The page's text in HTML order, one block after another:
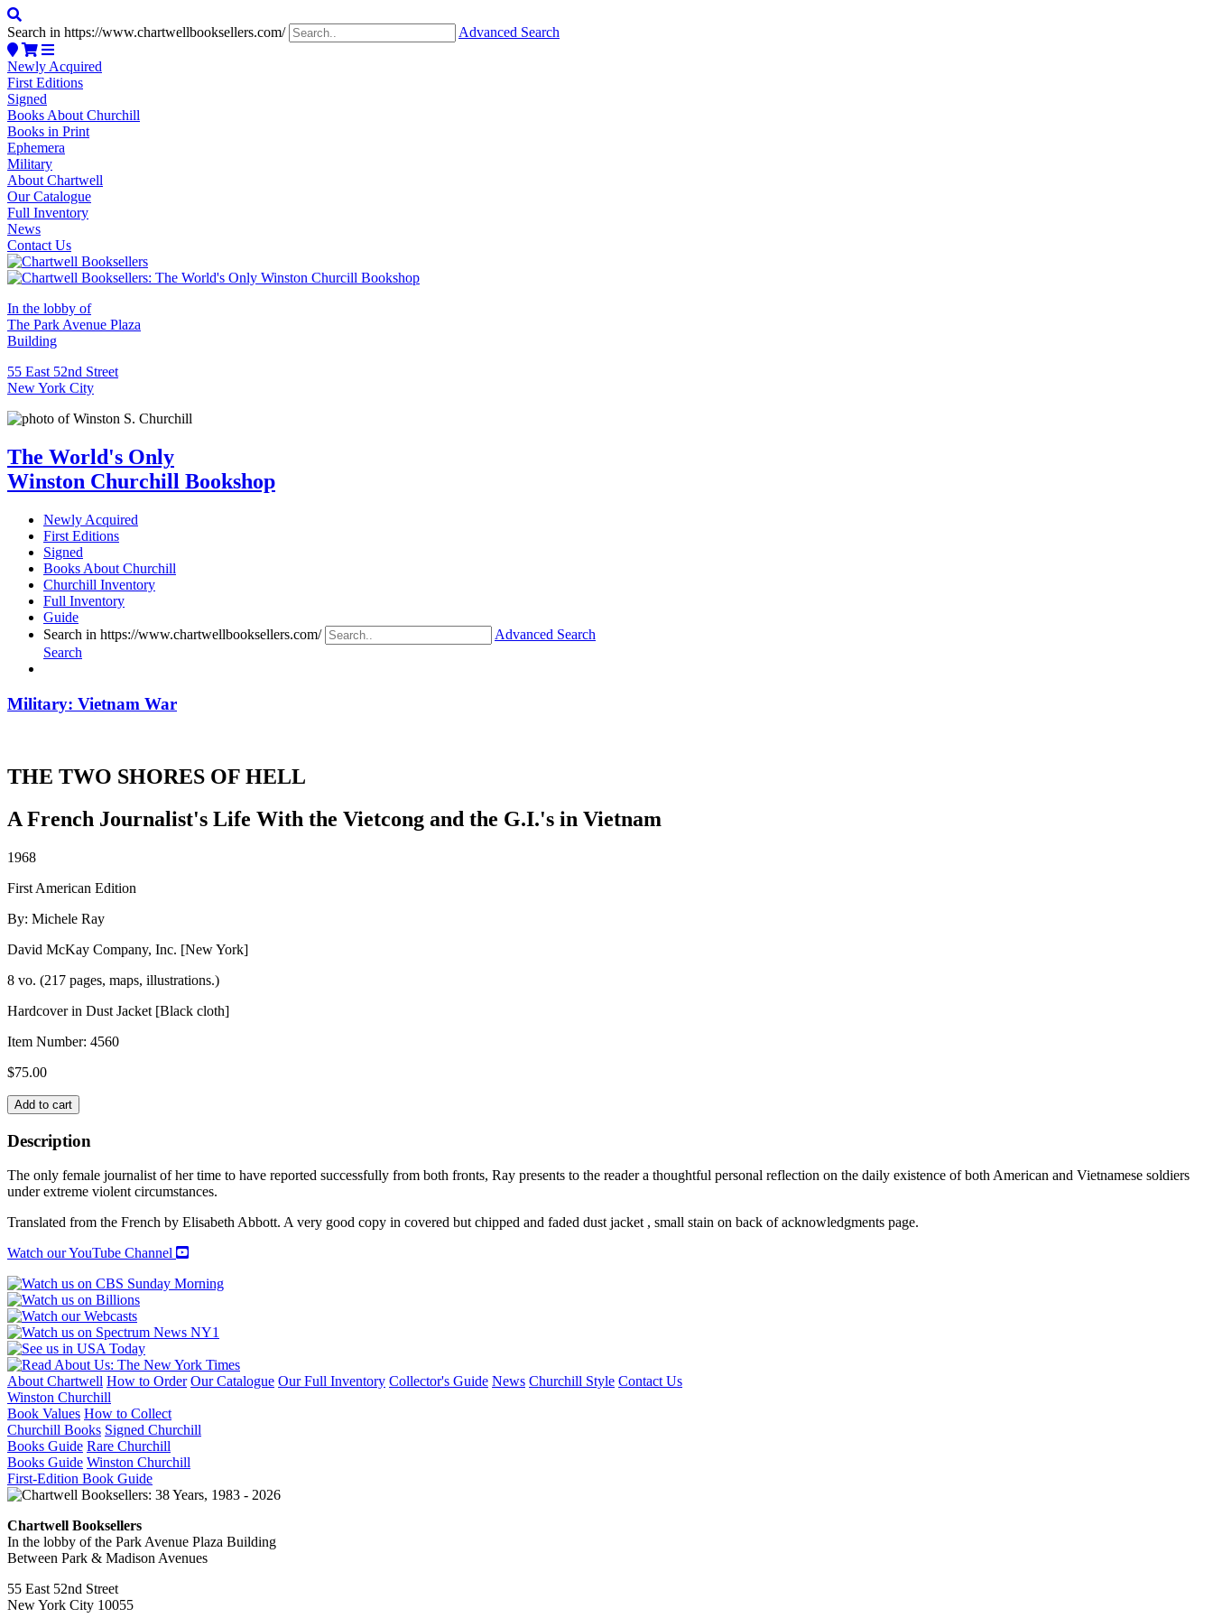
Search in https://www.chartwellbooksellers.com/ Advanced Search
Newly Acquired
First Editions
Signed
Books About Churchill
Books in Print
Ephemera
Military
About Chartwell
Our Catalogue
Full Inventory
News
Contact Us
In the lobby of
The Park Avenue Plaza
Building
55 East 52nd Street
New York City
The World's Only
Winston Churchill Bookshop
Newly Acquired
First Editions
Signed
Books About Churchill
Churchill Inventory
Full Inventory
Guide
Search in https://www.chartwellbooksellers.com/
Advanced Search
Search
Military: Vietnam War
THE TWO SHORES OF HELL
A French Journalist's Life With the Vietcong and the G.I.'s in Vietnam
1968
First American Edition
By: Michele Ray
David McKay Company, Inc. [New York]
8 vo. (217 pages, maps, illustrations.)
Hardcover in Dust Jacket [Black cloth]
Item Number: 4560
$75.00
THE
TWO
SHORES
OF
HELL
quantity
Add to cart
Description
The only female journalist of her time to have reported successfully from both fronts, Ray presents to the reader a thoughtful personal reflection on the daily existence of both American and Vietnamese soldiers
under extreme violent circumstances.
Translated from the French by Elisabeth Abbott. A very good copy in covered but chipped and faded dust jacket , small stain on back of acknowledgments page.
Watch our YouTube Channel
About Chartwell How to Order Our Catalogue Our Full Inventory Collector's Guide News Churchill Style Contact Us
Winston Churchill
Book Values How to Collect
Churchill Books Signed Churchill
Books Guide Rare Churchill
Books Guide Winston Churchill
First-Edition Book Guide
Chartwell Booksellers
In the lobby of the Park Avenue Plaza Building
Between Park & Madison Avenues
55 East 52nd Street
New York City 10055